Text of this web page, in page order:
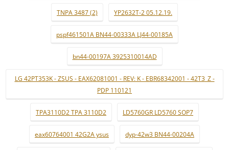
TNPA 3487 (2) YP2632T-2 05.12.19.
pspf461501A BN44-00333A LJ44-00185A
bn44-00197A 3925310014AD
LG 42PT353K - ZSUS - EAX62081001 - REV: K - EBR68342001 - 42T3_Z -
PDP 110121
TPA3110D2 TPA 3110D2 LD5760GR LD5760 SOP7
eax60764001 42G2A ysus dyp-42w3 BN44-00204A